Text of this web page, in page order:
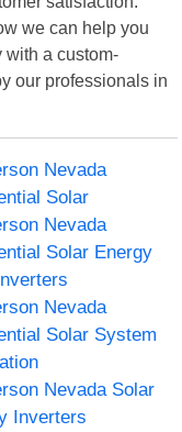
we can help you
with a custom-
our professionals in
Nevada
Solar
Nevada
Solar Energy
Nevada
Solar System
Nevada Solar
Inverters